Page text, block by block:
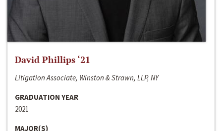
David Phillips ‘21
Litigation Associate, Winston & Strawn, LLP, NY
GRADUATION YEAR
2021
MAJOR(S)